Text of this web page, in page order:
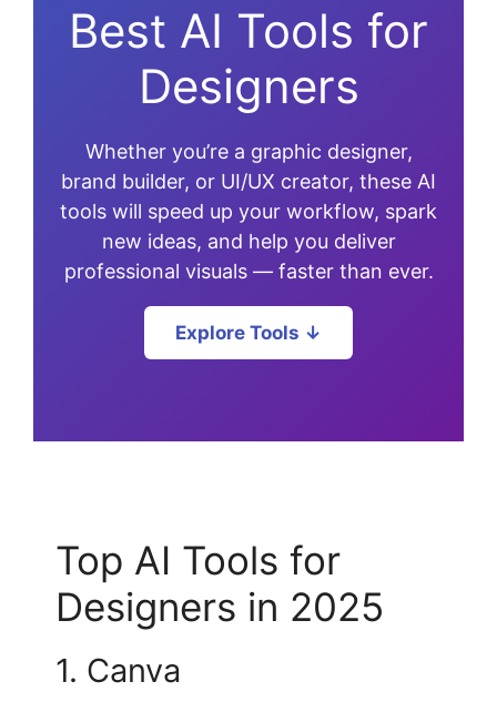
Best AI Tools for
Designers
Whether you’re a graphic designer,
brand builder, or UI/UX creator, these AI
tools will speed up your workflow, spark
new ideas, and help you deliver
professional visuals — faster than ever.
Explore Tools ↓
Top AI Tools for
Designers in 2025
1. Canva